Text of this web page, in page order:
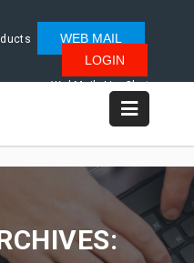
WEB MAIL
LOGIN
WebMail LiveChat